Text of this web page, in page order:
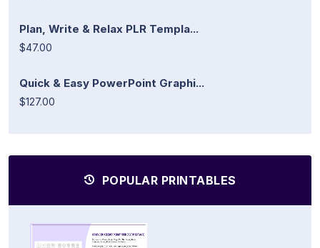
Plan, Write & Relax PLR Templa...
$47.00
Quick & Easy PowerPoint Graphi...
$127.00
POPULAR PRINTABLES